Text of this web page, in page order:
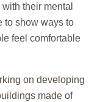
with their mental
to show ways to
feel comfortable
on developing
made of